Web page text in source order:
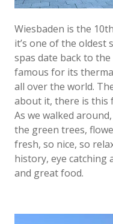
Wiesbaden is the
it’s one of the oldest
spas date back to
famous for its
all over the world.
about it, there is this
As we walked
the green trees,
fresh, so nice, so
history, eye catching
and great food.